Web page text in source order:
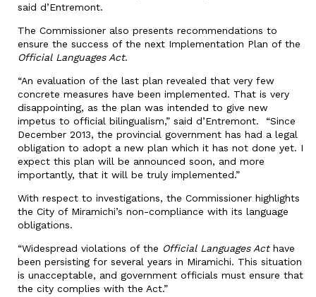
said d’Entremont.
The Commissioner also presents recommendations to
ensure the success of the next Implementation Plan of the
Official Languages Act.
“An evaluation of the last plan revealed that very few
concrete measures have been implemented. That is very
disappointing, as the plan was intended to give new
impetus to official bilingualism,” said d’Entremont. “Since
December 2013, the provincial government has had a legal
obligation to adopt a new plan which it has not done yet. I
expect this plan will be announced soon, and more
importantly, that it will be truly implemented.”
With respect to investigations, the Commissioner highlights
the City of Miramichi’s non-compliance with its language
obligations.
“Widespread violations of the Official Languages Acthave
been persisting for several years in Miramichi. This situation
is unacceptable, and government officials must ensure that
the city complies with the Act.”